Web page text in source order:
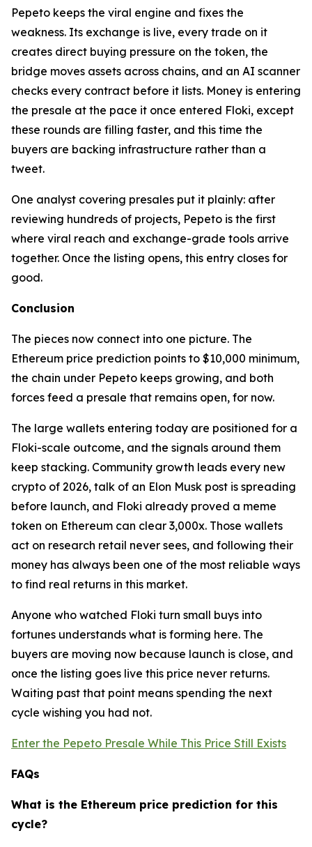
Pepeto keeps the viral engine and fixes the
weakness. Its exchange is live, every trade on it
creates direct buying pressure on the token, the
bridge moves assets across chains, and an AI scanner
checks every contract before it lists. Money is entering
the presale at the pace it once entered Floki, except
these rounds are filling faster, and this time the
buyers are backing infrastructure rather than a
tweet.
One analyst covering presales put it plainly: after
reviewing hundreds of projects, Pepeto is the first
where viral reach and exchange-grade tools arrive
together. Once the listing opens, this entry closes for
good.
Conclusion
The pieces now connect into one picture. The
Ethereum price prediction points to $10,000 minimum,
the chain under Pepeto keeps growing, and both
forces feed a presale that remains open, for now.
The large wallets entering today are positioned for a
Floki-scale outcome, and the signals around them
keep stacking. Community growth leads every new
crypto of 2026, talk of an Elon Musk post is spreading
before launch, and Floki already proved a meme
token on Ethereum can clear 3,000x. Those wallets
act on research retail never sees, and following their
money has always been one of the most reliable ways
to find real returns in this market.
Anyone who watched Floki turn small buys into
fortunes understands what is forming here. The
buyers are moving now because launch is close, and
once the listing goes live this price never returns.
Waiting past that point means spending the next
cycle wishing you had not.
Enter the Pepeto Presale While This Price Still Exists
FAQs
What is the Ethereum price prediction for this
cycle?